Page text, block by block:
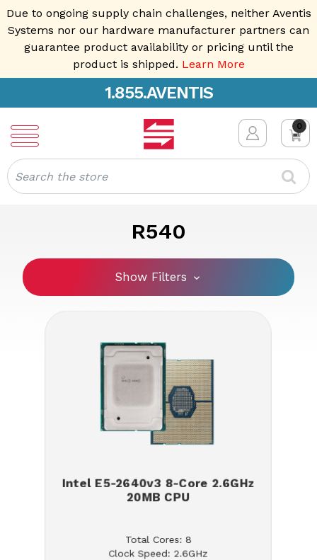
Due to ongoing supply chain challenges, neither Aventis
Systems nor our hardware manufacturer partners can
guarantee product availability or pricing until the
product is shipped. Learn More
1.855.AVENTIS
0
Search
R540
Show Filters
Intel E5-2640v3 8-Core 2.6GHz
20MB CPU
Total Cores: 8
Clock Speed: 2.6GHz